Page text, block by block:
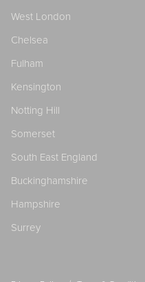
West London
Chelsea
Fulham
Kensington
Notting Hill
Somerset
South East England
Buckinghamshire
Hampshire
Surrey